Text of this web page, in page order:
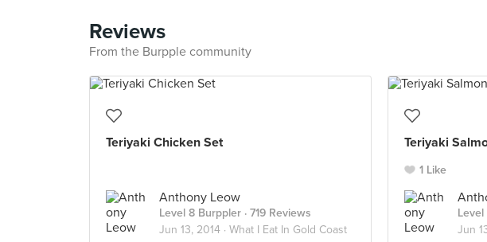
Reviews
From the Burpple community
Teriyaki Chicken Set
Anthony Leow
Level 8 Burppler · 719 Reviews
Jun 13, 2014 · What I Eat In Gold Coast
Teriyaki
1 Like
Jun